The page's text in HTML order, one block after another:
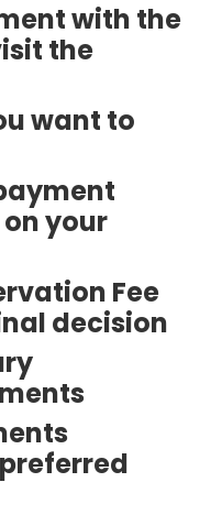
with the
the
want to
your
Fee
decision